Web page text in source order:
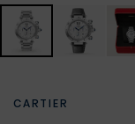
CARTIER